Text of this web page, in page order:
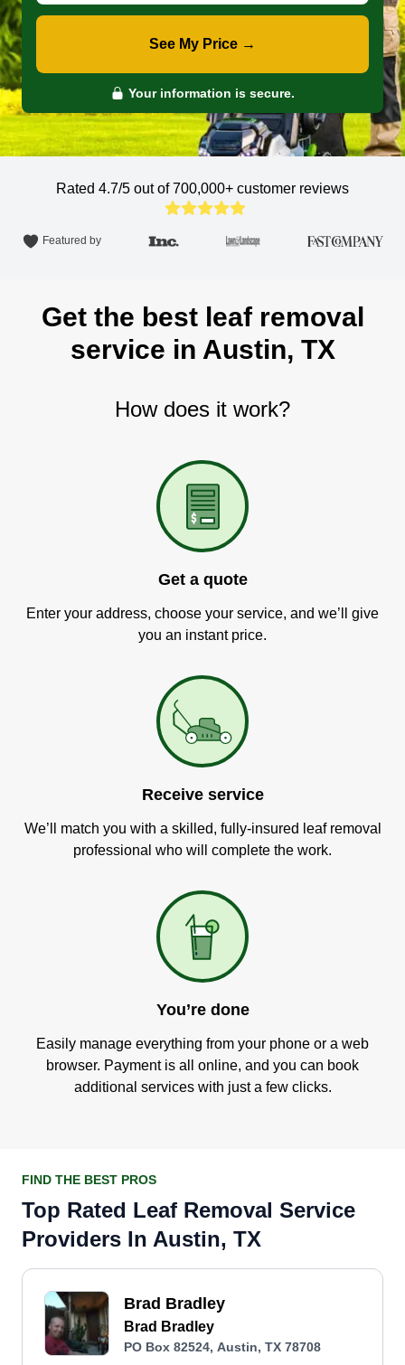
See My Price →
Your information is secure.
Rated 4.7/5 out of 700,000+ customer reviews
Featured by
Get the best leaf removal
service in Austin, TX
How does it work?
Get a quote
Enter your address, choose your service, and we’ll give
you an instant price.
Receive service
We’ll match you with a skilled, fully-insured leaf removal
professional who will complete the work.
You’re done
Easily manage everything from your phone or a web
browser. Payment is all online, and you can book
additional services with just a few clicks.
FIND THE BEST PROS
Top Rated Leaf Removal Service
Providers In Austin, TX
Brad Bradley
Brad Bradley
PO Box 82524, Austin, TX 78708